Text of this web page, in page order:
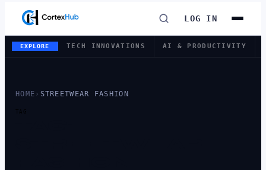
LOG IN
EXPLORE TECH INNOVATIONS AI & PRODUCTIVITY
HOME › STREETWEAR FASHION
TAG